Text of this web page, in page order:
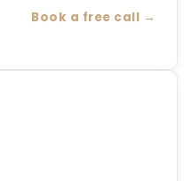
Book a free call →